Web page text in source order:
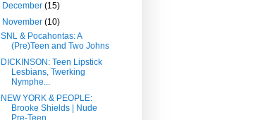
December(15)
November(10)
SNL & Pocahontas: A
(Pre)Teen and Two Johns
DICKINSON: Teen Lipstick
Lesbians, Twerking
Nymphe...
NEW YORK & PEOPLE:
Brooke Shields | Nude